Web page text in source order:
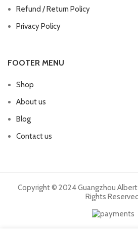
Refund / Return Policy
Privacy Policy
FOOTER MENU
Shop
About us
Blog
Contact us
Copyright © 2024 Guangzhou Albert
Rights